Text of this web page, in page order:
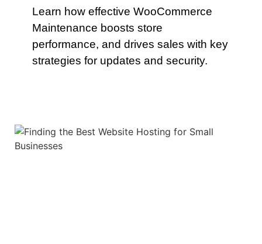
Learn how effective WooCommerce
Maintenance boosts store
performance, and drives sales with key
strategies for updates and security.